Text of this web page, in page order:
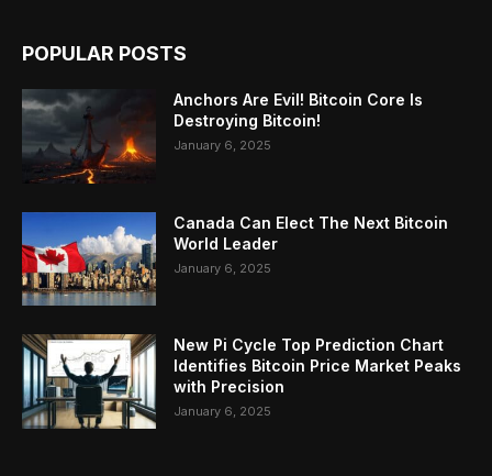
POPULAR POSTS
Anchors Are Evil! Bitcoin Core Is
Destroying Bitcoin!
January 6, 2025
Canada Can Elect The Next Bitcoin
World Leader
January 6, 2025
New Pi Cycle Top Prediction Chart
Identifies Bitcoin Price Market Peaks
with Precision
January 6, 2025